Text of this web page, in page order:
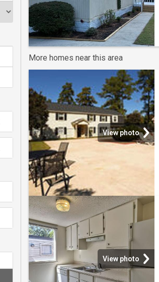
More homes near this area
View photo
View photo